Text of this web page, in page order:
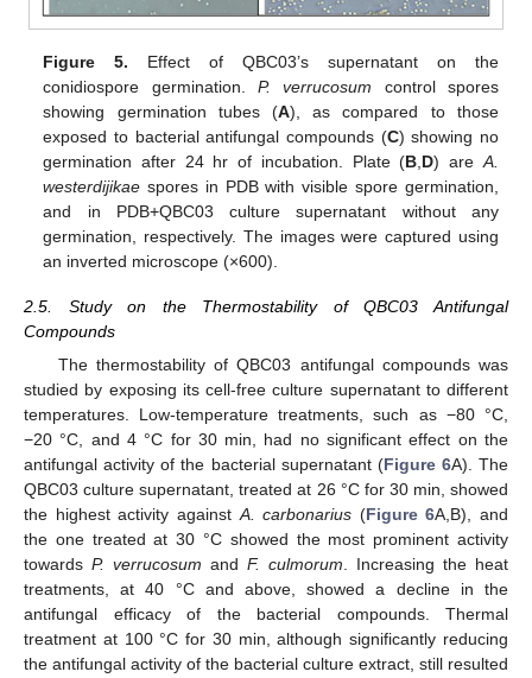
Figure 5. Effect of QBC03’s supernatant on the
conidiospore germination. P. verrucosum control spores
showing germination tubes (A), as compared to those
exposed to bacterial antifungal compounds (C) showing no
germination after 24 hr of incubation. Plate (B D) are A.
westerdijikae spores in PDB with visible spore germination,
and in PDB+QBC03 culture supernatant without any
germination, respectively. The images were captured using
an inverted microscope (×600).
2.5. Study on the Thermostability of QBC03 Antifungal
Compounds
The thermostability of QBC03 antifungal compounds was
studied by exposing its cell-free culture supernatant to different
temperatures. Low-temperature treatments, such as −80 °C,
−20 °C, and 4 °C for 30 min, had no significant effect on the
antifungal activity of the bacterial supernatant (Figure 6A). The
QBC03 culture supernatant, treated at 26 °C for 30 min, showed
the highest activity againstA. carbonarius (Figure 6A,B), and
the one treated at 30 °C showed the most prominent activity
towards P. verrucosum and F. culmorum. Increasing the heat
treatments, at 40 °C and above, showed a decline in the
antifungal efficacy of the bacterial compounds. Thermal
treatment at 100 °C for 30 min, although significantly reducing
the antifungal activity of the bacterial culture extract, still resulted